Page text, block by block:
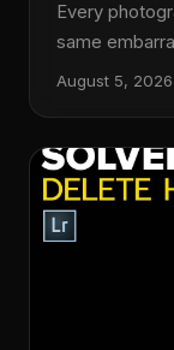
Every
same
photos on
standing
did this for
time, the
Classic, one
August 5, 2026